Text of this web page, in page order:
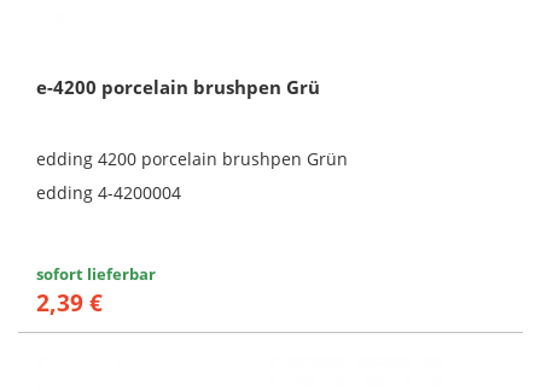
e-4200 porcelain brushpen Grü
edding 4200 porcelain brushpen Grün
edding 4-4200004
sofort lieferbar
2,39 €